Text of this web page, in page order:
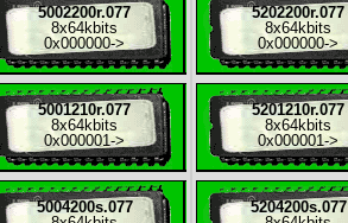
5002200r.077
8x64kbits
0x000000->
5001210r.077
8x64kbits
0x000001 ->
5004200s.077
5202200r.077
8x64kbits
0x000000->
5201210r.077
8x64kbits
0x000001 ->
5204200s.077